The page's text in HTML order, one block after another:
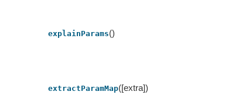
explainParams()
extractParamMap([extra])